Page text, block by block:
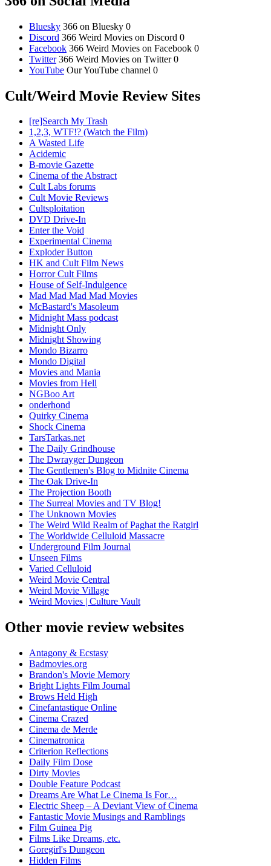
Bluesky 366 on Bluesky 0
Discord 366 Weird Movies on Discord 0
Facebook 366 Weird Movies on Facebook 0
Twitter366 Weird Movies on Twitter 0
YouTube Our YouTube channel 0
Cult/Weird Movie Review Sites
[re]Search My Trash
1,2,3, WTF!? (Watch the Film)
A Wasted Life
Acidemic
B-movie Gazette
Cinema of the Abstract
Cult Labs forums
Cult Movie Reviews
Cultsploitation
DVD Drive-In
Enter the Void
Experimental Cinema
Exploder Button
HK and Cult Film News
Horror Cult Films
House of Self-Indulgence
Mad Mad Mad Mad Movies
McBastard's Masoleum
Midnight Mass podcast
Midnight Only
Midnight Showing
Mondo Bizarro
Mondo Digital
Movies and Mania
Movies from Hell
NGBoo Art
onderhond
Quirky Cinema
Shock Cinema
TarsTarkas.net
The Daily Grindhouse
The Dwrayger Dungeon
The Gentlemen's Blog to Midnite Cinema
The Oak Drive-In
The Projection Booth
The Surreal Movies and TV Blog!
The Unknown Movies
The Weird Wild Realm of Paghat the Ratgirl
The Worldwide Celluloid Massacre
Underground Film Journal
Unseen Films
Varied Celluloid
Weird Movie Central
Weird Movie Village
Weird Movies | Culture Vault
Other movie review websites
Antagony & Ecstasy
Badmovies.org
Brandon's Movie Memory
Bright Lights Film Journal
Brows Held High
Cinefantastique Online
Cinema Crazed
Cinema de Merde
Cinematronica
Criterion Reflections
Daily Film Dose
Dirty Movies
Double Feature Podcast
Dreams Are What Le Cinema Is For…
Electric Sheep – A Deviant View of Cinema
Fantastic Movie Musings and Ramblings
Film Guinea Pig
Films Like Dreams, etc.
Goregirl's Dungeon
Hidden Films